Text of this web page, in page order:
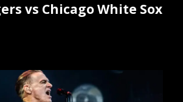
vs Chicago White Sox